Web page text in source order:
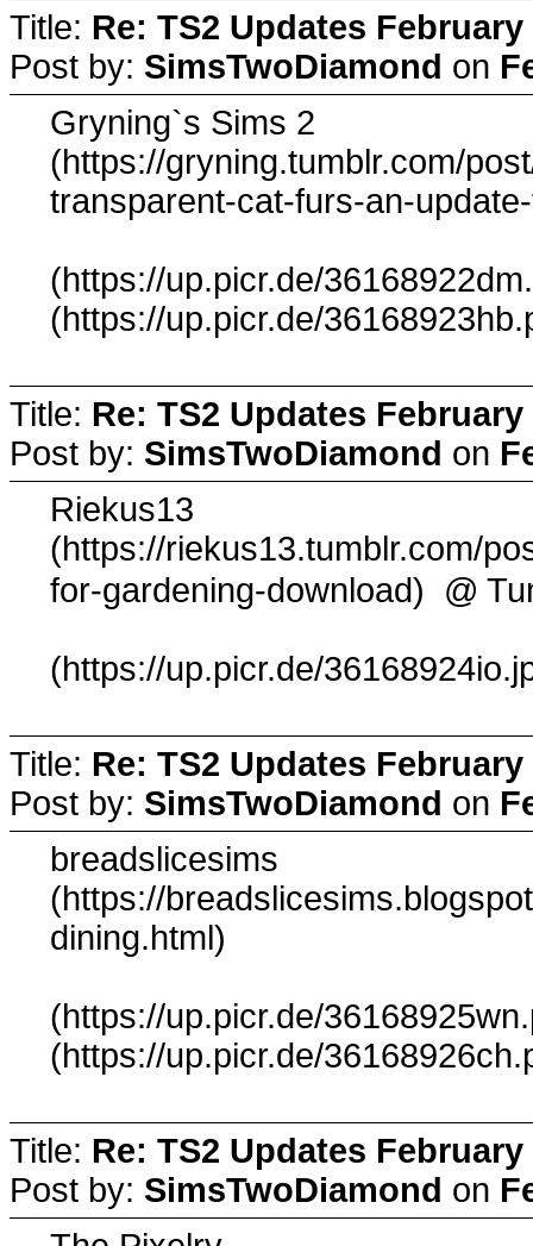
Title: Re: TS2 Updates
Post by: SimsTwoDiamond on
Gryning`s Sims 2
(https://gryning.tumblr.com/
transparent-cat-furs-an-
(https://up.picr.de/
(https://up.picr.de/
Title: Re: TS2 Updates
Post by: SimsTwoDiamond on
Riekus13
(https://riekus13.tumblr.com/
for-gardening-download) @
(https://up.picr.de/
Title: Re: TS2 Updates
Post by: SimsTwoDiamond on
breadslicesims
(https://
dining.html)
(https://up.picr.de/
(https://up.picr.de/
Title: Re: TS2 Updates
Post by: SimsTwoDiamond on